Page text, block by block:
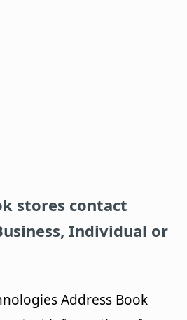
stores contact
Individual or
Address Book